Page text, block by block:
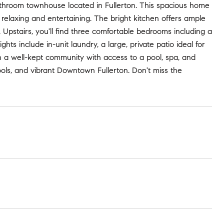
townhouse located in Fullerton. This spacious home
and entertaining. The bright kitchen offers ample
you'll find three comfortable bedrooms including a
include in-unit laundry, a large, private patio ideal for
well-kept community with access to a pool, spa, and
and vibrant Downtown Fullerton. Don't miss the